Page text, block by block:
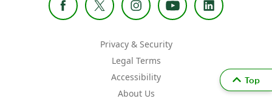
Privacy & Security
Legal Terms
Accessibility
About Us
Top